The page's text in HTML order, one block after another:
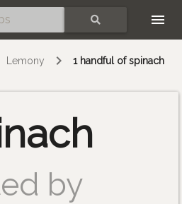
Lemony 1 handful of spinach
by